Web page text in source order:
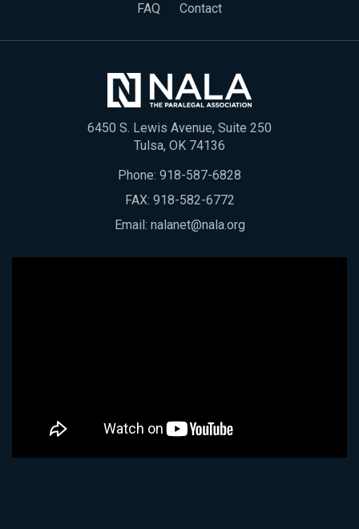
FAQ
Contact
6450 S. Lewis Avenue, Suite 250
Tulsa, OK 74136
Phone: 918-587-6828
FAX: 918-582-6772
Email: nalanet@nala.org